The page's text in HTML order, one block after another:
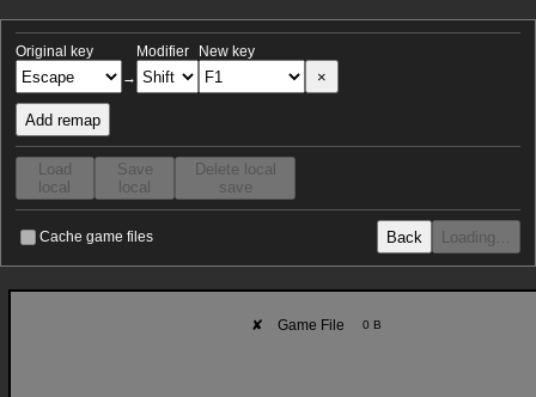
Original key
→
Modifier New key
×
Add remap
Load
local
Save
local
Delete local
save
Cache game files Back Loading…
✘ Game File 0 B